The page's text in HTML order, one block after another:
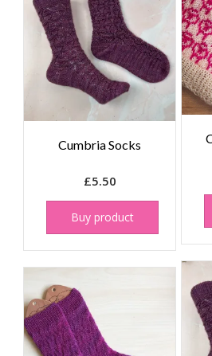
Cumbria Socks
£5.50
Buy product